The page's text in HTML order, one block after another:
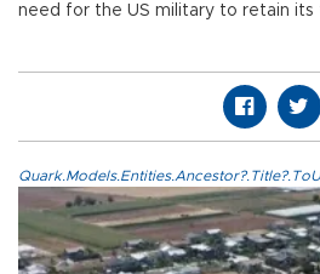
need for the US military to retain its